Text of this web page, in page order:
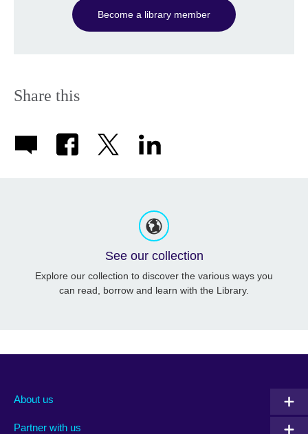
Become a library member
Share this
See our collection
Explore our collection to discover the various ways you
can read, borrow and learn with the Library.
About us
Partner with us